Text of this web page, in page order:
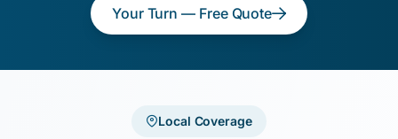
Your Turn — Free Quote
Local Coverage